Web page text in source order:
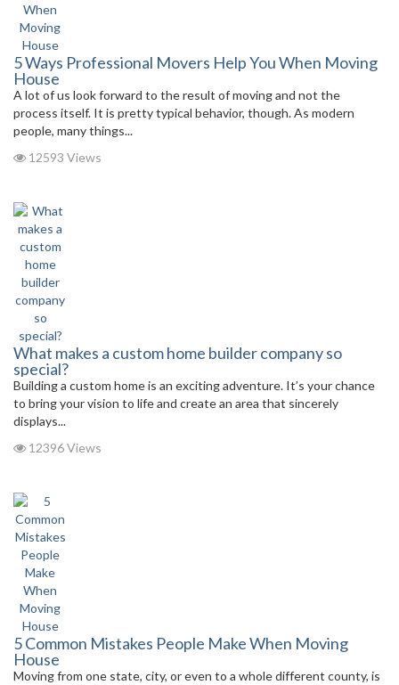
5 Ways Professional Movers Help You When Moving
House
A lot of us look forward to the result of moving and not the
process itself. It is pretty typical behavior, though. As modern
people, many things...
12593 Views
What makes a custom home builder company so
special?
Building a custom home is an exciting adventure. It’s your chance
to bring your vision to life and create an area that sincerely
displays...
12396 Views
5 Common Mistakes People Make When Moving
House
Moving from one state, city, or even to a whole different county, is